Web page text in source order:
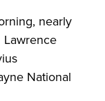
nearly
National